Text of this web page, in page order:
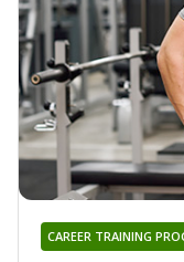
CAREER TRAINING